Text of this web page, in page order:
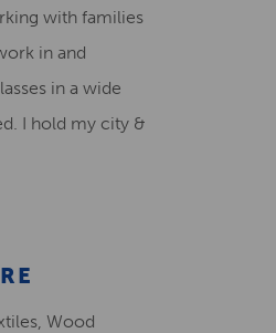
with families
in and
in a wide
I hold my city &
Wood